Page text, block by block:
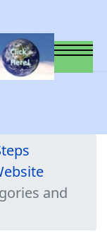
and